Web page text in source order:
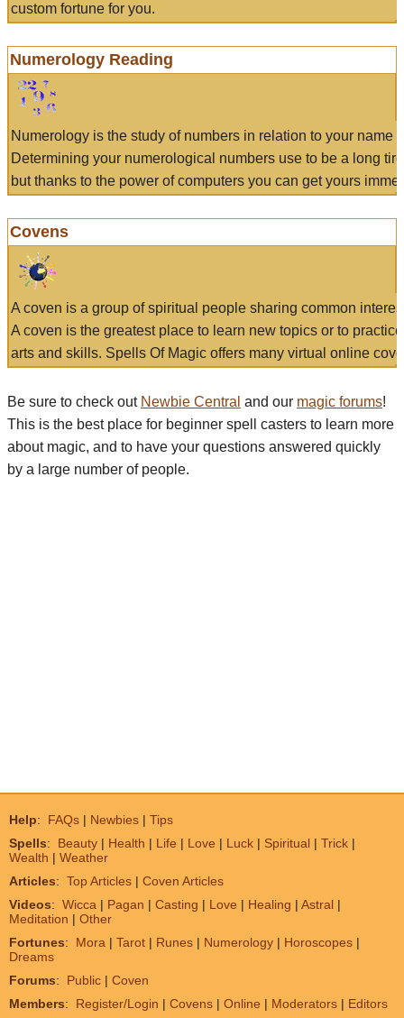
custom fortune for you.
Numerology Reading
Numerology is the study of numbers in relation to your name
Determining your numerological numbers use to be a long
but thanks to the power of computers you can get yours
Covens
A coven is a group of spiritual people sharing common
A coven is the greatest place to learn new topics or to
arts and skills. Spells Of Magic offers many virtual online
Be sure to check out Newbie Central and our magic forums!
This is the best place for beginner spell casters to learn more
about magic, and to have your questions answered quickly
by a large number of people.
Help: FAQs | Newbies | Tips
Spells: Beauty | Health | Life | Love | Luck | Spiritual | Trick |
Wealth | Weather
Articles: Top Articles | Coven Articles
Videos: Wicca | Pagan | Casting | Love | Healing | Astral |
Meditation | Other
Fortunes: Mora | Tarot | Runes | Numerology | Horoscopes |
Dreams
Forums: Public | Coven
Members: Register/Login | Covens | Online | Moderators | Editors